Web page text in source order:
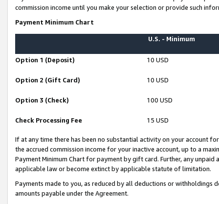
commission income until you make your selection or provide such
Payment Minimum Chart
U.S. - Minimum
Option 1 (Deposit) 10 USD
Option 2 (Gift Card) 10 USD
Option 3 (Check) 100 USD
Check Processing Fee 15 USD
If at any time there has been no substantial activity on your account
the accrued commission income for your inactive account, up to a
Payment Minimum Chart for payment by gift card. Further, any
applicable law or become extinct by applicable statute of limitation.
Payments made to you, as reduced by all deductions or
amounts payable under the Agreement.